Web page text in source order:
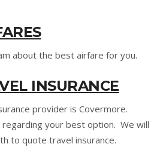
about the best airfare for you.
INSURANCE
provider is Covermore.
your best option. We will
to quote travel insurance.